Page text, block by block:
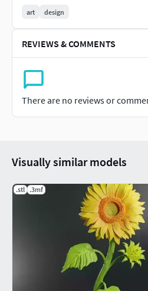
art
design
REVIEWS & COMMENTS
There are no reviews or
Visually similar models
.stl .3mf